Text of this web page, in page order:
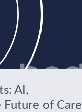
AI,
Future of Care